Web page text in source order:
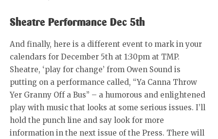
Sheatre Performance Dec 5th
And finally, here is a different event to mark in your
calendars for December 5th at 1:30pm at TMP.
Sheatre, ‘play for change’ from Owen Sound is
putting on a performance called, “Ya Canna Throw
Yer Granny Off a Bus” – a humorous and enlightened
play with music that looks at some serious issues. I’ll
hold the punch line and say look for more
information in the next issue of the Press. There will